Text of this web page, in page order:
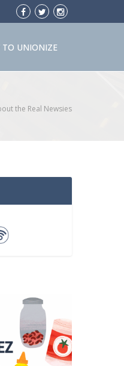
TO UNIONIZE
the Real Newsies